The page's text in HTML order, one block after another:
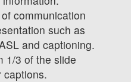
communication
such as
and captioning.
1/3 of the slide
captions.